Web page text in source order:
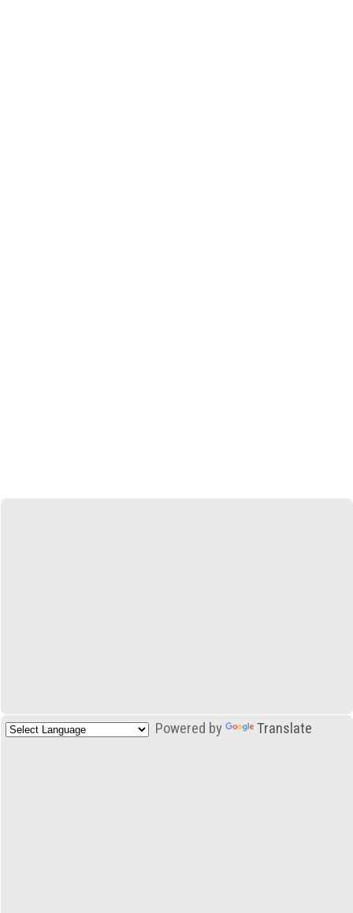
Powered by Translate